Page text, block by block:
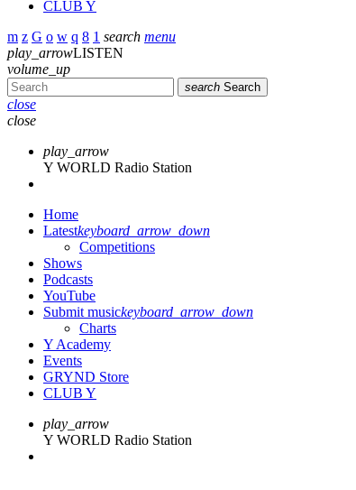
CLUB Y
search menu
play_arrowLISTEN
volume_up
search Search
close
close
play_arrow
Y WORLD Radio Station
Home
Latestkeyboard_arrow_down
Competitions
Shows
Podcasts
YouTube
Submit musickeyboard_arrow_down
Charts
Y Academy
Events
GRYND Store
CLUB Y
play_arrow
Y WORLD Radio Station